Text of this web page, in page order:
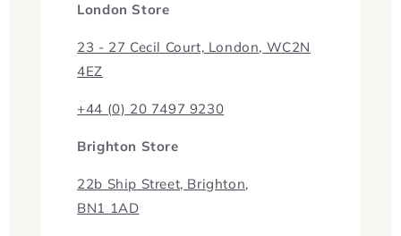
London Store
23 - 27 Cecil Court, London, WC2N
4EZ
+44 (0) 20 7497 9230
Brighton Store
22b Ship Street, Brighton,
BN1 1AD